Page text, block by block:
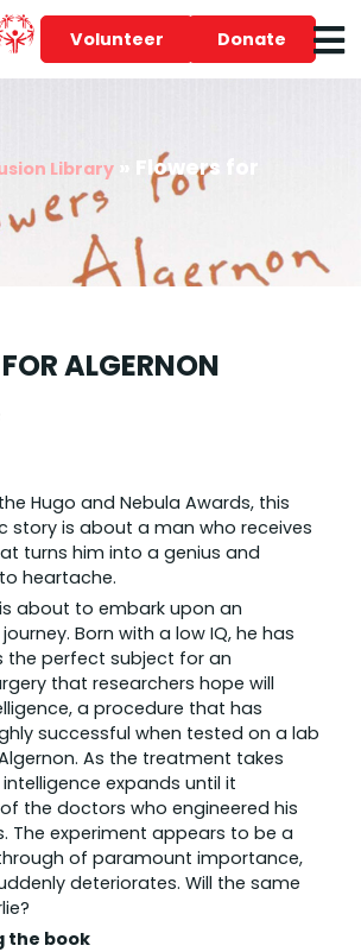
Volunteer Donate
Library
Flowers for
ALGERNON
Hugo and Nebula Awards, this
story is about a man who receives
turns him into a genius and
heartache.
about to embark upon an
Born with a low IQ, he has
the perfect subject for an
that researchers hope will
a procedure that has
successful when tested on a lab
As the treatment takes
intelligence expands until it
the doctors who engineered his
The experiment appears to be a
of paramount importance,
deteriorates. Will the same
the book